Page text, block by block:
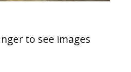
to see images